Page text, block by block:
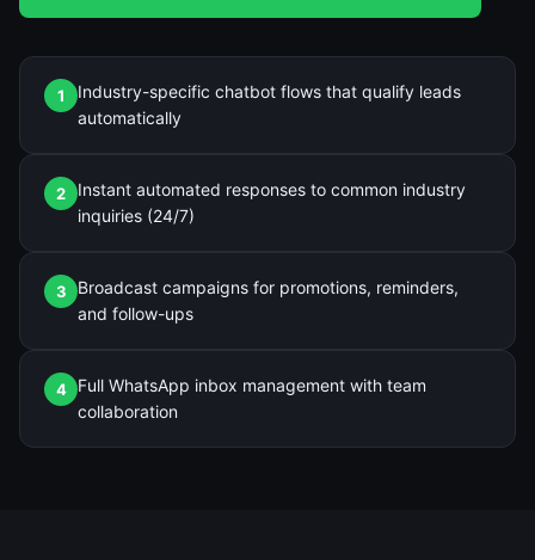
1
Industry-specific chatbot flows that qualify leads
automatically
2
Instant automated responses to common industry
inquiries (24/7)
3
Broadcast campaigns for promotions, reminders,
and follow-ups
4
Full WhatsApp inbox management with team
collaboration